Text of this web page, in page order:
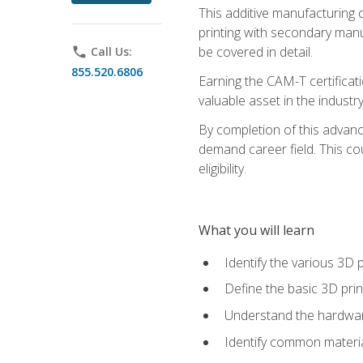
phone Call Us:
855.520.6806
This additive
printing with secondary
be covered in detail.
Earning the CAM-T
valuable asset in the
By completion of this
demand career field. This
eligibility.
What you will learn
Identify the various 3D
Define the basic 3D
Understand the
Identify common